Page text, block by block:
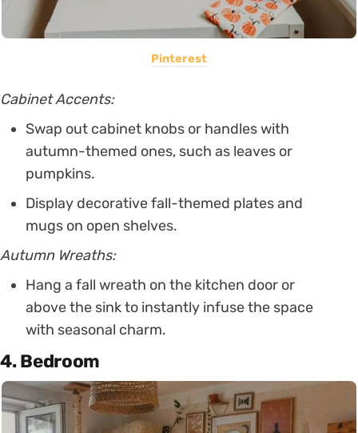
Pinterest
Cabinet Accents:
Swap out cabinet knobs or handles with
autumn-themed ones, such as leaves or
pumpkins.
Display decorative fall-themed plates and
mugs on open shelves.
Autumn Wreaths:
Hang a fall wreath on the kitchen door or
above the sink to instantly infuse the space
with seasonal charm.
4. Bedroom